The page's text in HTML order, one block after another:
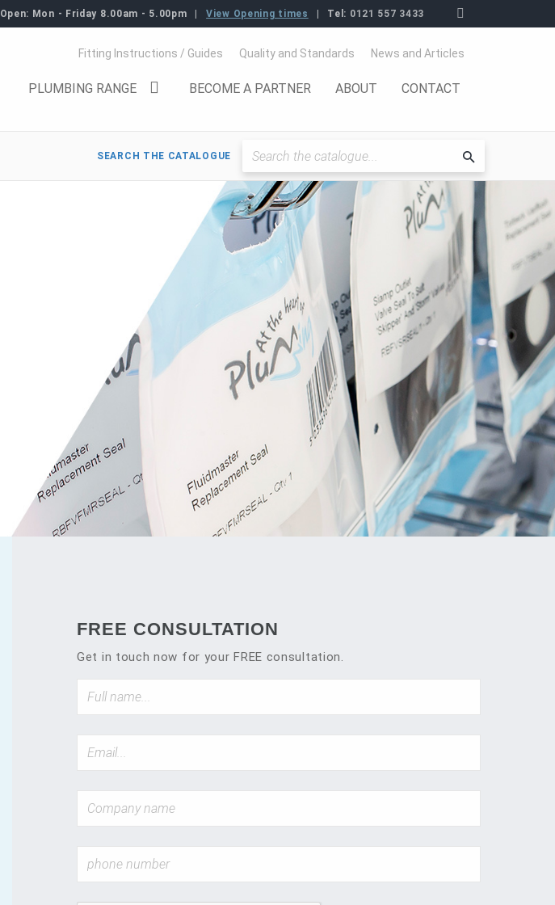
Open: Mon - Friday 8.00am - 5.00pm View Opening times Tel: 0121 557 3433
Fitting Instructions / Guides Quality and Standards News and Articles
PLUMBING RANGE BECOME A PARTNER ABOUT CONTACT
SEARCH THE CATALOGUE
Searchthe
catalogue
FREE CONSULTATION
Get in touch now for your FREE consultation.